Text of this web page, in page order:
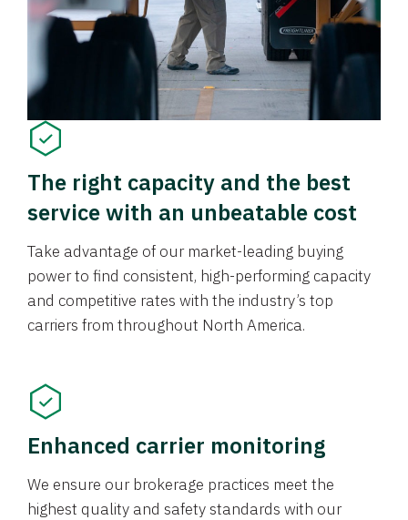
The right capacity and the best
service with an unbeatable cost
Take advantage of our market-leading buying
power to find consistent, high-performing capacity
and competitive rates with the industry’s top
carriers from throughout North America.
Enhanced carrier monitoring
We ensure our brokerage practices meet the
highest quality and safety standards with our